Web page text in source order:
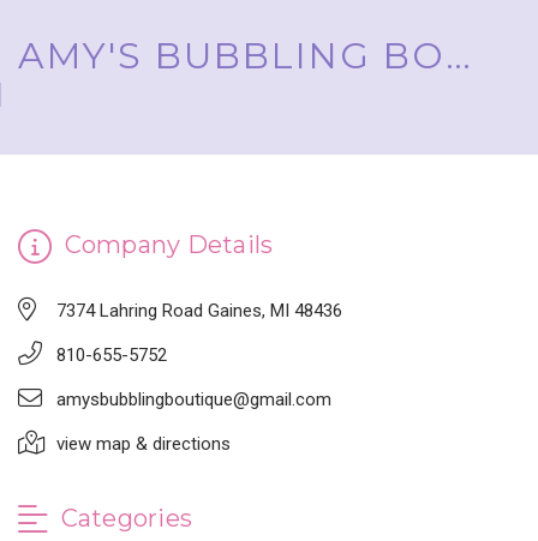
AMY'S BUBBLING BOUTIQUE, INC. ™
Company Details
7374 Lahring Road Gaines, MI 48436
810-655-5752
amysbubblingboutique@gmail.com
view map & directions
Categories